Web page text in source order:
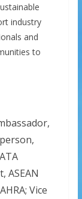
industry
and
to
ASEAN
Vice